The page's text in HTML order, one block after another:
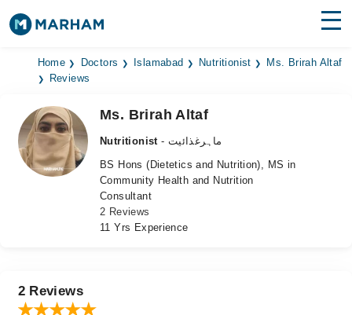
Find Doctors Hospitals
Medicines
Health Hub
Home Doctors Islamabad Nutritionist
Ms. Brirah Altaf
Reviews
Ms. Brirah Altaf
Nutritionist
- ماہرغذائیت
BS Hons (Dietetics and Nutrition), MS in
Community Health and Nutrition
Consultant
2 Reviews
11 Yrs Experience
2 Reviews